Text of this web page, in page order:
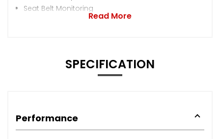
Seat Belt Monitoring
Read More
SPECIFICATION
Performance